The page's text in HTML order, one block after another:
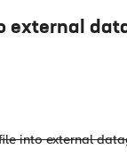
external
into external